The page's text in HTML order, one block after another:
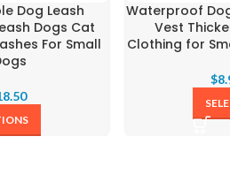
Dog Leash
Dogs Cat
For Small
Waterproof
Vest
Clothing for
$